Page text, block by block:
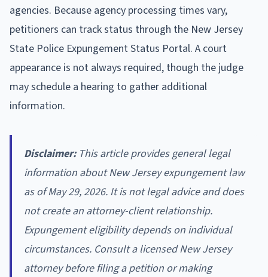
agencies. Because agency processing times vary,
petitioners can track status through the New Jersey
State Police Expungement Status Portal. A court
appearance is not always required, though the judge
may schedule a hearing to gather additional
information.
Disclaimer:This article provides general legal
information about New Jersey expungement law
as of May 29, 2026. It is not legal advice and does
not create an attorney-client relationship.
Expungement eligibility depends on individual
circumstances. Consult a licensed New Jersey
attorney before filing a petition or making